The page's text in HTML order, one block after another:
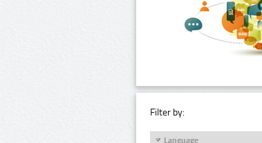
Filter by:
Language